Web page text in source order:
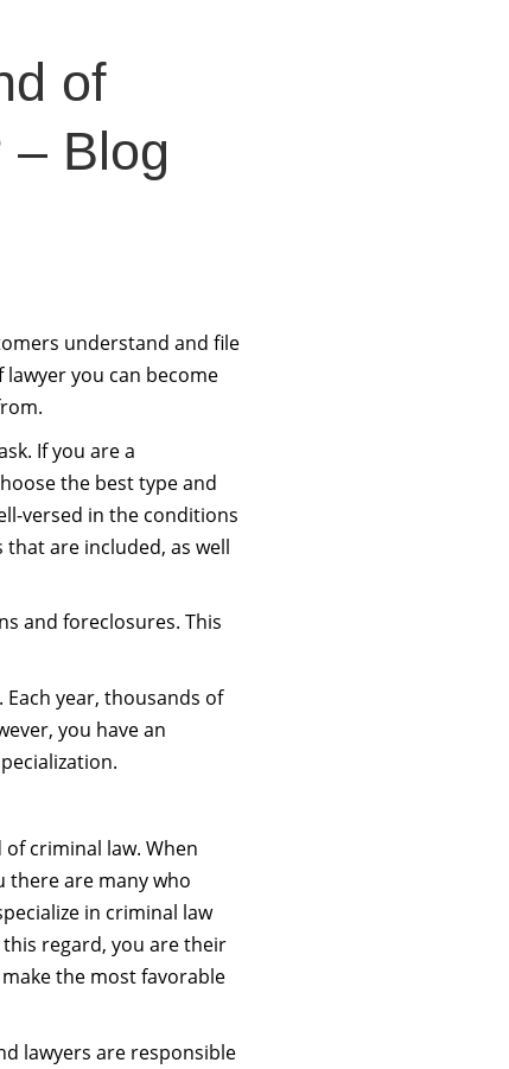
of
– Blog
understand and file
you can become
If you are a
the best type and
versed in the conditions
are included, as well
and foreclosures. This
year, thousands of
you have an
criminal law. When
there are many who
in criminal law
regard, you are their
the most favorable
lawyers are responsible